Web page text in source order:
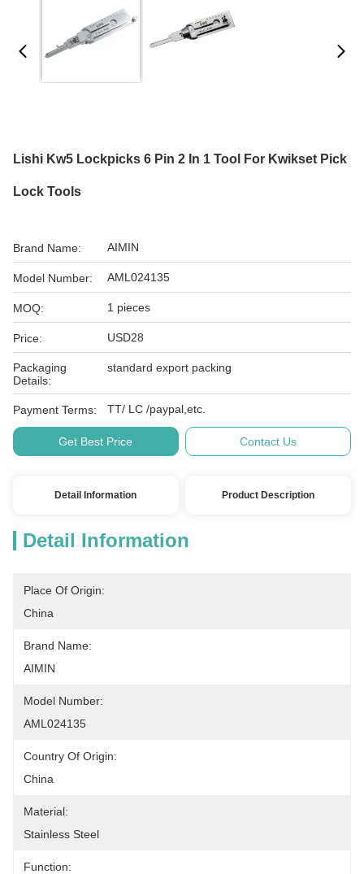
Lishi Kw5 Lockpicks 6 Pin 2 In 1 Tool For Kwikset Pick
Lock Tools
Brand Name: AIMIN
Model Number: AML024135
MOQ: 1 pieces
Price: USD28
Packaging
Details:
standard export packing
Payment Terms: TT/ LC /paypal,etc.
Get Best Price Contact Us
Detail Information Product Description
Detail Information
Place Of Origin:
China
Brand Name:
AIMIN
Model Number:
AML024135
Country Of Origin:
China
Material:
Stainless Steel
Function: